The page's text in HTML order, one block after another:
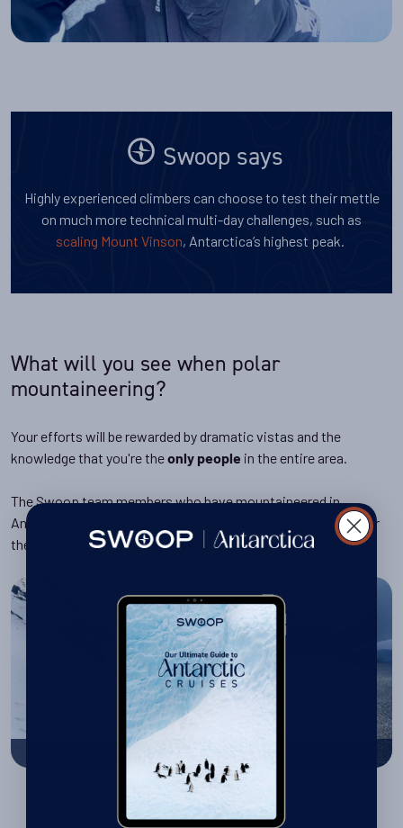
Swoop says
Highly experienced climbers can choose to test their mettle
on much more technical multi-day challenges, such as
scaling Mount Vinson, Antarctica’s highest peak.
What will you see when polar
mountaineering?
Your efforts will be rewarded by dramatic vistas and the
knowledge that you're theonly people in the entire area.
The Swoop team members who have mountaineered in
Antarctica say that reaching such a unique vantage point over
the ice and snow truly doesleave you in awe.
Mountaineering on the Antarctic Peninsula